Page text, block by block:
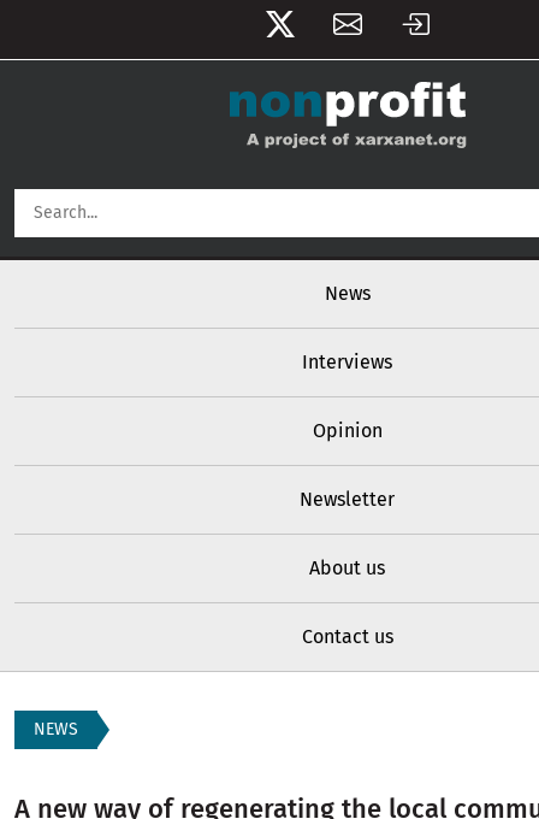
News
Interviews
Opinion
Newsletter
About us
Contact us
NEWS
A new way of regenerating the local